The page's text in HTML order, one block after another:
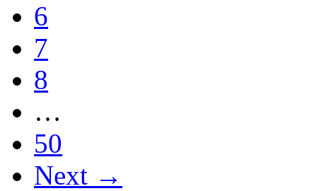
6
7
8
…
50
Next →